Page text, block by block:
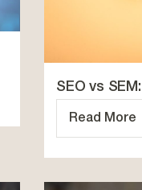
SEO vs
Read More